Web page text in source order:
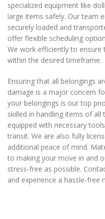
specialized equipment like
large items safely. Our team
securely loaded and
offer flexible scheduling
We work efficiently to
within the desired timeframe.
Ensuring that all belongings
damage is a major concern
your belongings is our top
skilled in handling items of all
equipped with necessary
transit. We are also fully
additional peace of mind.
to making your move in and
stress-free as possible.
and experience a hassle-free